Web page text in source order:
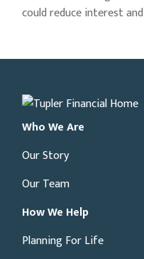
could reduce interest
Who We Are
Our Story
Our Team
How We Help
Planning For Life